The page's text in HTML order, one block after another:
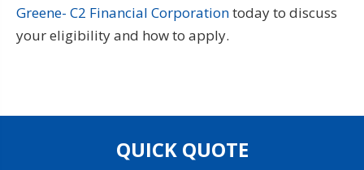
Greene- C2 Financial Corporationtoday to discuss
your eligibility and how to apply.
QUICK QUOTE